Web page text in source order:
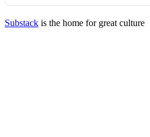
Substack is the home for great culture